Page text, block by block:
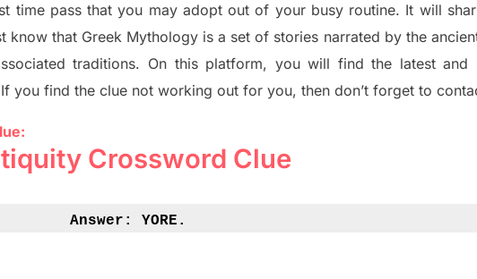
time pass that you may adopt out of your busy routine. It will
know that Greek Mythology is a set of stories narrated by the
traditions. On this platform, you will findthe latest and
If you find the clue not working out for you, then don’t forget to
Crossword Clue
Answer: YORE.